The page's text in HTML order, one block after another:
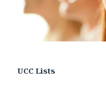
UCC Lists